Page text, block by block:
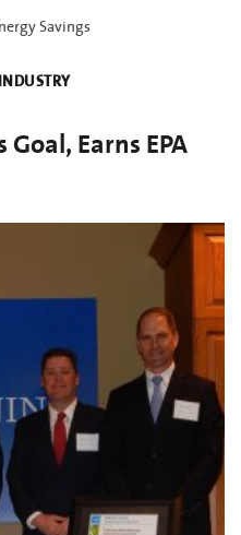
Savings
Earns EPA